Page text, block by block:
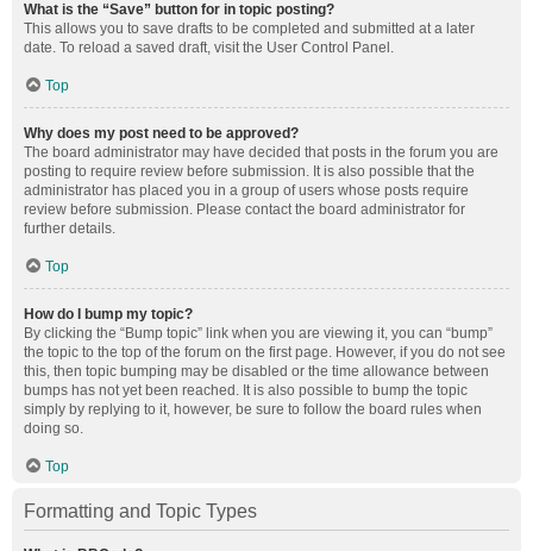
What is the “Save” button for in topic posting?
This allows you to save drafts to be completed and submitted at a later
date. To reload a saved draft, visit the User Control Panel.
Top
Why does my post need to be approved?
The board administrator may have decided that posts in the forum you are
posting to require review before submission. It is also possible that the
administrator has placed you in a group of users whose posts require
review before submission. Please contact the board administrator for
further details.
Top
How do I bump my topic?
By clicking the “Bump topic” link when you are viewing it, you can “bump”
the topic to the top of the forum on the first page. However, if you do not see
this, then topic bumping may be disabled or the time allowance between
bumps has not yet been reached. It is also possible to bump the topic
simply by replying to it, however, be sure to follow the board rules when
doing so.
Top
Formatting and Topic Types